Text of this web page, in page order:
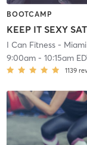
BOOTCAMP
KEEP IT SEXY
I Can Fitness -
9:00am- 10:15am
1139